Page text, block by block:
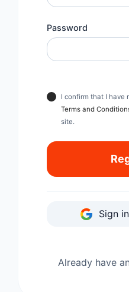
Password
I confirm that I have
Terms and
site.
Sign
Already have